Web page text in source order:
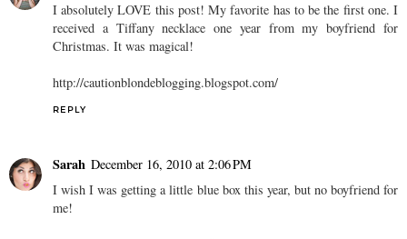
I absolutely LOVE this post! My favorite has to be the first one. I
received a Tiffany necklace one year from my boyfriend for
Christmas. It was magical!
http://cautionblondeblogging.blogspot.com/
REPLY
Sarah December 16, 2010 at 2:06 PM
I wish I was getting a little blue box this year, but no boyfriend for
me!